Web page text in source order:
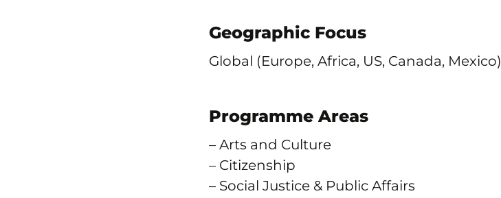
Geographic Focus
Global (Europe, Africa, US, Canada, Mexico)
Programme Areas
– Arts and Culture
– Citizenship
– Social Justice & Public Affairs